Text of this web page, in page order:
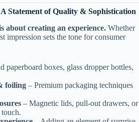
Statement of Quality & Sophistication
about creating an experience. Whether
impression sets the tone for consumer
paperboard boxes, glass dropper bottles,
foiling – Premium packaging techniques
– Magnetic lids, pull-out drawers, or